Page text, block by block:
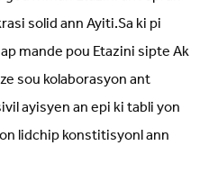
solid ann Ayiti.Sa ki pi
mande pou Etazini sipte Ak
sou kolaborasyon ant
ayisyen an epi ki tabli yon
lidchip konstitisyonl ann